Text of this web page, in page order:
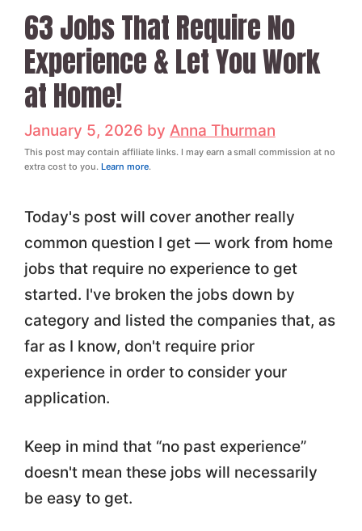
63 Jobs That Require No
Experience & Let You Work
at Home!
January 5, 2026 by Anna Thurman
This post may contain affiliate links. I may earn a small commission at no
extra cost to you. Learn more.
Today's post will cover another really
common question I get — work from home
jobs that require no experience to get
started. I've broken the jobs down by
category and listed the companies that, as
far as I know, don't require prior
experience in order to consider your
application.
Keep in mind that “no past experience”
doesn't mean these jobs will necessarily
be easy to get.